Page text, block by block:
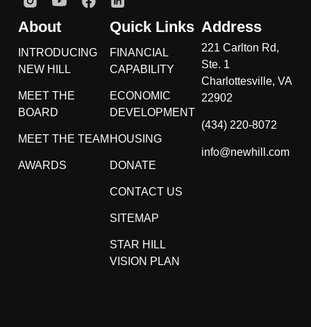
About
INTRODUCING
NEW HILL
MEET THE
BOARD
MEET THE TEAM
AWARDS
Quick Links
FINANCIAL
CAPABILITY
ECONOMIC
DEVELOPMENT
HOUSING
DONATE
CONTACT US
SITEMAP
STAR HILL
VISION PLAN
Address
221 Carlton Rd,
Ste. 1
Charlottesville, VA
22902
(434) 220-8072
info@newhill.com